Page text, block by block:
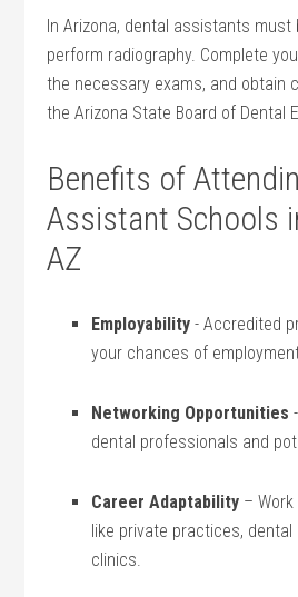
In Arizona, dental assistants⁣ must
perform radiography. Complete
the necessary exams, and obtain
‍the Arizona State Board of Dental
Benefits of
Assistant Schools
AZ
Employability ​- Accredited
your chances of
Networking Opportunities
dental professionals and
Career Adaptability –
like ⁣private practices,
clinics.